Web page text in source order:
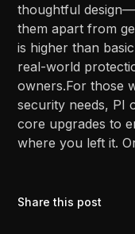
thoughtful
them apart from
is higher than
real-world
owners.For those
security needs, PI
core upgrades to
where you left it.
Share this post